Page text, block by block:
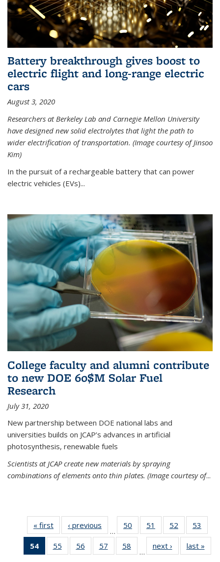
Battery breakthrough gives boost to
electric flight and long-range electric
cars
August 3, 2020
Researchers at Berkeley Lab and Carnegie Mellon University
have designed new solid electrolytes that light the path to
wider electrification of transportation. (Image courtesy of Jinsoo
Kim)
In the pursuit of a rechargeable battery that can power
electric vehicles (EVs)...
College faculty and alumni contribute
to new DOE 60$M Solar Fuel
Research
July 31, 2020
New partnership between DOE national labs and
universities builds on JCAP’s advances in artificial
photosynthesis, renewable fuels
Scientists at JCAP create new materials by spraying
combinations of elements onto thin plates. (Image courtesy of...
« first News‹ previous
…
50
135
51
135
News
52
135
News
53
135
54
of 135
News
55
135
56
135
57
135
58
135
…
next › Newslast »